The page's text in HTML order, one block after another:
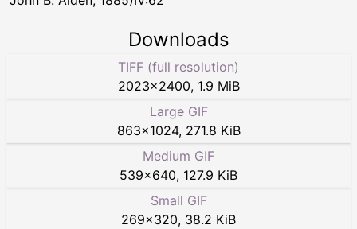
Downloads
TIFF (full resolution)
2023×2400, 1.9 MiB
Large GIF
863×1024, 271.8 KiB
Medium GIF
539×640, 127.9 KiB
Small GIF
269×320, 38.2 KiB